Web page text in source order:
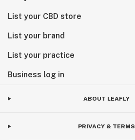
List your CBD store
List your brand
List your practice
Business log in
ABOUT LEAFLY
PRIVACY & TERMS